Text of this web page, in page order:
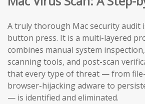
A truly thorough Mac security audit
button press. It is a multi-layered
combines manual system
scanning tools, and post-scan
that every type of threat — from
browser-hijacking adware to
— is identified and eliminated.